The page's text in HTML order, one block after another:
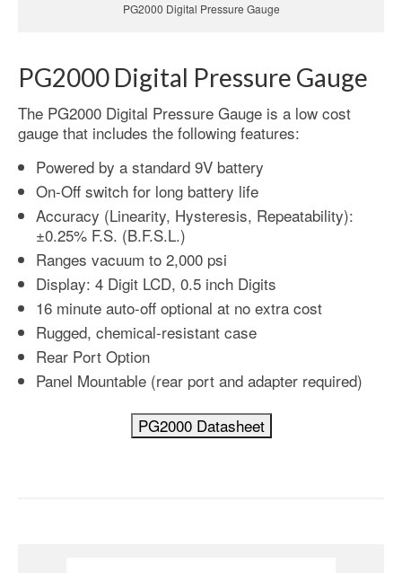
PG2000 Digital Pressure Gauge
PG2000 Digital Pressure Gauge
The PG2000 Digital Pressure Gauge is a low cost
gauge that includes the following features:
Powered by a standard 9V battery
On-Off switch for long battery life
Accuracy (Linearity, Hysteresis, Repeatability):
±0.25% F.S. (B.F.S.L.)
Ranges vacuum to 2,000 psi
Display: 4 Digit LCD, 0.5 inch Digits
16 minute auto-off optional at no extra cost
Rugged, chemical-resistant case
Rear Port Option
Panel Mountable (rear port and adapter required)